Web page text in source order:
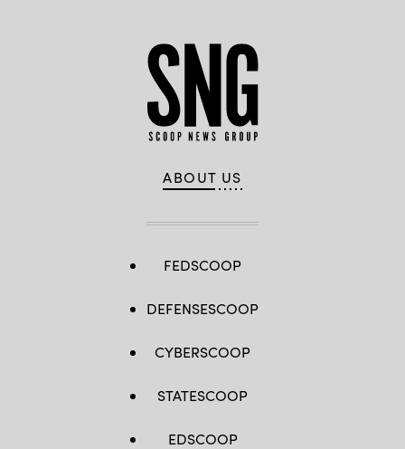
ABOUT US
FEDSCOOP
DEFENSESCOOP
CYBERSCOOP
STATESCOOP
EDSCOOP